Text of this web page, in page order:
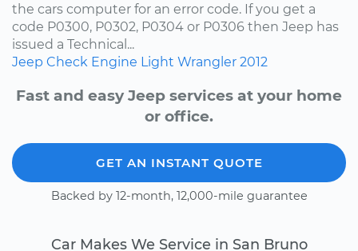
the cars computer for an error code. If you get a
code P0300, P0302, P0304 or P0306 then Jeep has
issued a Technical...
Jeep Check Engine Light Wrangler 2012
Fast and easy Jeep services at your home
or office.
GET AN INSTANT QUOTE
Backed by 12-month, 12,000-mile guarantee
Car Makes We Service in San Bruno